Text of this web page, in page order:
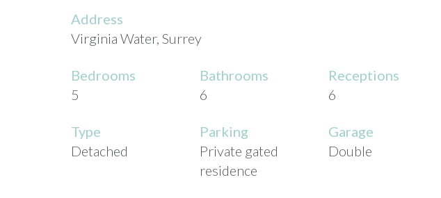
Tall
Pines
Address
Virginia Water, Surrey
Bedrooms
5
Bathrooms
6
Receptions
6
Type
Detached
Parking
Private gated
residence
Garage
Double